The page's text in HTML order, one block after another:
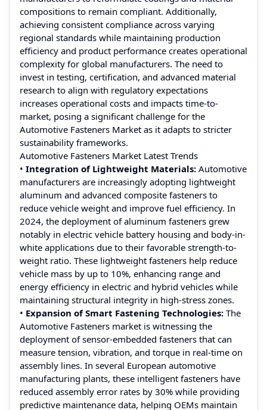
compositions to remain compliant. Additionally,
achieving consistent compliance across varying
regional standards while maintaining production
efficiency and product performance creates operational
complexity for global manufacturers. The need to
invest in testing, certification, and advanced material
research to align with regulatory expectations
increases operational costs and impacts time-to-
market, posing a significant challenge for the
Automotive Fasteners Market as it adapts to stricter
sustainability frameworks.
Automotive Fasteners Market Latest Trends
• Integration of Lightweight Materials: Automotive
manufacturers are increasingly adopting lightweight
aluminum and advanced composite fasteners to
reduce vehicle weight and improve fuel efficiency. In
2024, the deployment of aluminum fasteners grew
notably in electric vehicle battery housing and body-in-
white applications due to their favorable strength-to-
weight ratio. These lightweight fasteners help reduce
vehicle mass by up to 10%, enhancing range and
energy efficiency in electric and hybrid vehicles while
maintaining structural integrity in high-stress zones.
• Expansion of Smart Fastening Technologies: The
Automotive Fasteners market is witnessing the
deployment of sensor-embedded fasteners that can
measure tension, vibration, and torque in real-time on
assembly lines. In several European automotive
manufacturing plants, these intelligent fasteners have
reduced assembly error rates by 30% while providing
predictive maintenance data, helping OEMs maintain